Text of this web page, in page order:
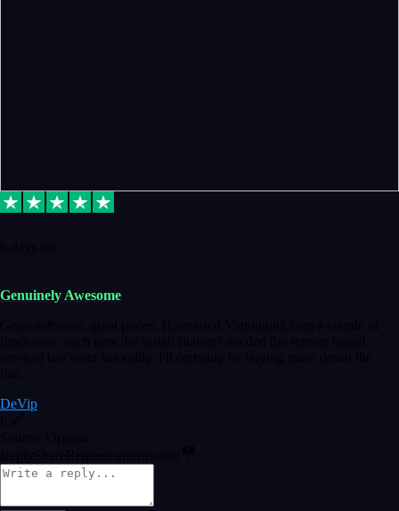
6 days ago
Genuinely Awesome
Great software, great prices. Have used Vstpluginz.com a couple of
times now, each time the install (haven't needed the remote install
service) has went smoothly. I'll certainly be buying more down the
line.
DeVip
6
Source: Organic
Reply ShareRequest information